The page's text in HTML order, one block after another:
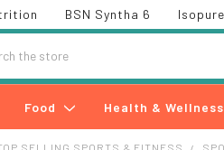
BSN Syntha 6 Isopure
Food Health & Wellness
SELLING SPORTS & FITNESS